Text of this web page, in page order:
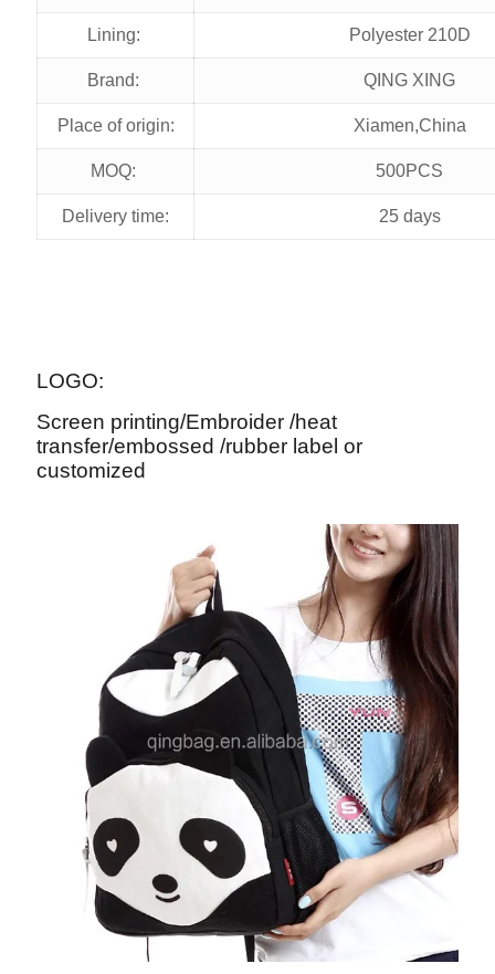
Lining: Polyester 210D
Brand: QING XING
Place of origin: Xiamen,China
MOQ: 500PCS
Delivery time: 25 days
LOGO:
Screen printing/Embroider /heat
transfer/embossed /rubber label or
customized